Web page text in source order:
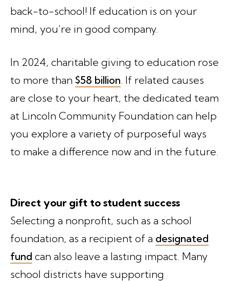
back-to-school! If education is on your
mind, you’re in good company.
In 2024, charitable giving to education rose
to more than $58 billion . If related causes
are close to your heart, the dedicated team
at Lincoln Community Foundation can help
you explore a variety of purposeful ways
to make a difference now and in the future.
Direct your gift to student success
Selecting a nonprofit, such as a school
foundation, as a recipient of a designated
fund can also leave a lasting impact. Many
school districts have supporting